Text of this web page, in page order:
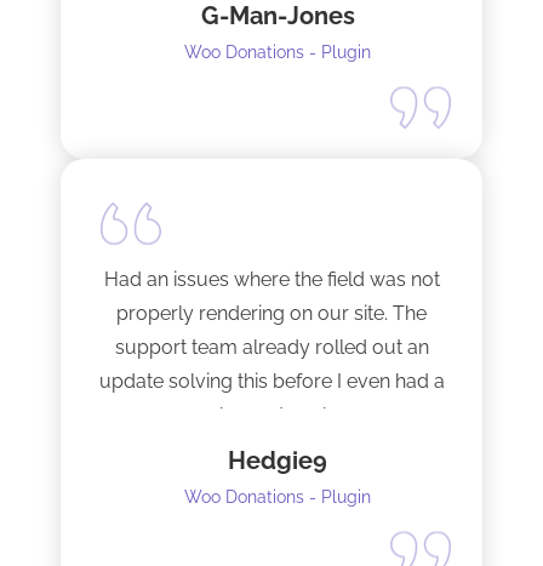
contacted him. It’s nice to see good
support from a developer.
Happy to support this guy. Buy the
G-Man-Jones
Woo Donations - Plugin
Had an issues where the field was not
properly rendering on our site. The
support team already rolled out an
update solving this before I even had a
chance to ask.
Hedgie9
Woo Donations - Plugin